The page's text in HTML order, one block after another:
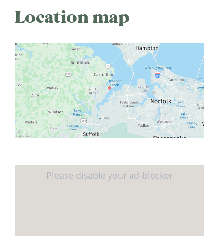
Location map